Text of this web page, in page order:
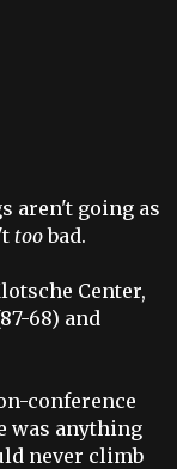
aren't going as
toobad.
Center,
68) and
conference
was anything
never climb